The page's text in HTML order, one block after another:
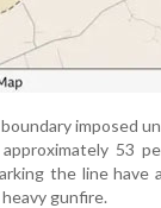
imposed
53
the line
gunfire.